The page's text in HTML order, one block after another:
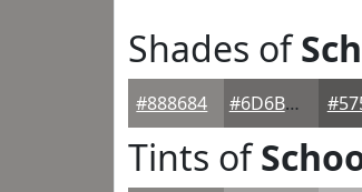
Shades of
#888684 #6D6B6A
Tints of